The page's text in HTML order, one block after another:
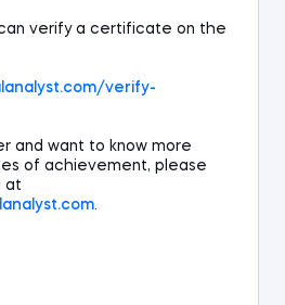
verify a certificate on the
verify-
and want to know more
of achievement, please
at
.com.